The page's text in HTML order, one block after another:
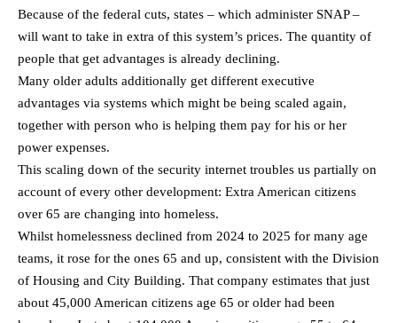
Because of the federal cuts, states – which administer SNAP –
will want to take in extra of this system’s prices. The quantity of
people that get advantages is already declining.
Many older adults additionally get different executive
advantages via systems which might be being scaled again,
together with person who is helping them pay for his or her
power expenses.
This scaling down of the security internet troubles us partially on
account of every other development: Extra American citizens
over 65 are changing into homeless.
Whilst homelessness declined from 2024 to 2025 for many age
teams, it rose for the ones 65 and up, consistent with the Division
of Housing and City Building. That company estimates that just
about 45,000 American citizens age 65 or older had been